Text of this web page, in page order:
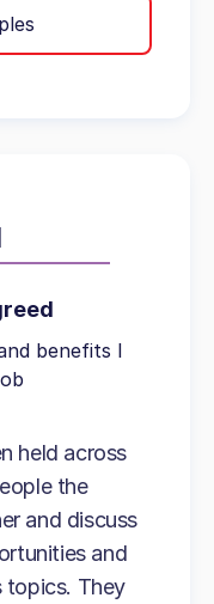
benefits I
held across
the
and discuss
and
topics. They